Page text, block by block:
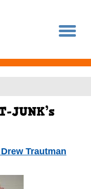
Trautman